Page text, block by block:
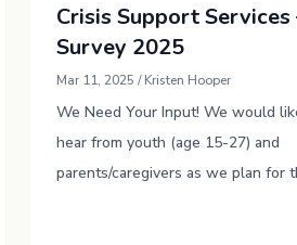
Crisis Support Services
Survey 2025
Mar 11, 2025 / Kristen Hooper
We Need Your Input! We would
hear from youth (age 15-27) and
parents/caregivers as we plan for